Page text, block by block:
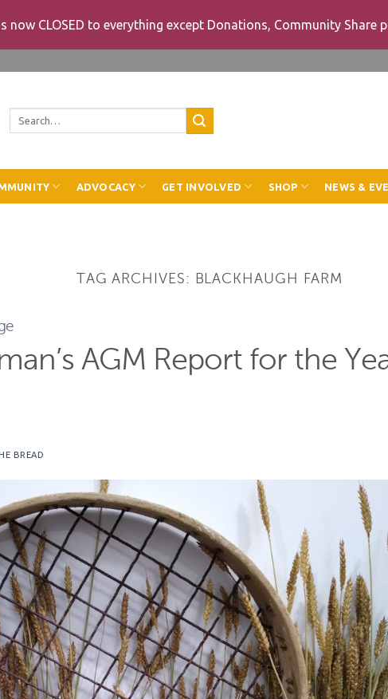
CLOSED to everything except Donations, Community Share
ADVOCACY GET INVOLVED SHOP NEWS &
TAG ARCHIVES: BLACKHAUGH FARM
AGM Report for the
BREAD